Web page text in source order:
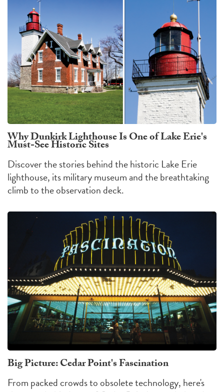
Why Dunkirk Lighthouse Is One of Lake Erie's
Must-See Historic Sites
Discover the stories behind the historic Lake Erie
lighthouse, its military museum and the breathtaking
climb to the observation deck.
Big Picture: Cedar Point's Fascination
From packed crowds to obsolete technology, here's